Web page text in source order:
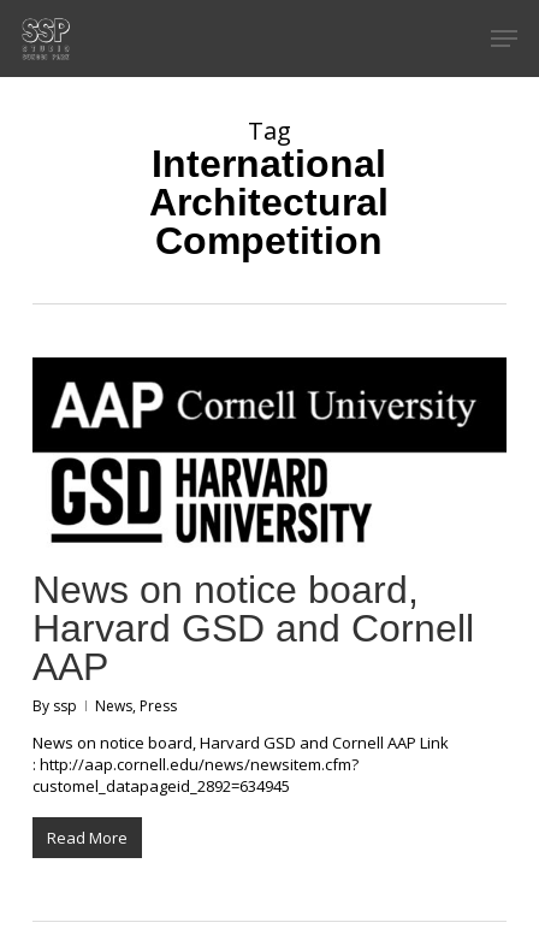
main
content
Tag
International
Architectural
Competition
News on notice board,
Harvard GSD and Cornell
AAP
By ssp News,Press
News on notice board, Harvard GSD and Cornell AAP Link
: http://aap.cornell.edu/news/newsitem.cfm?
customel_datapageid_2892=634945
Read More